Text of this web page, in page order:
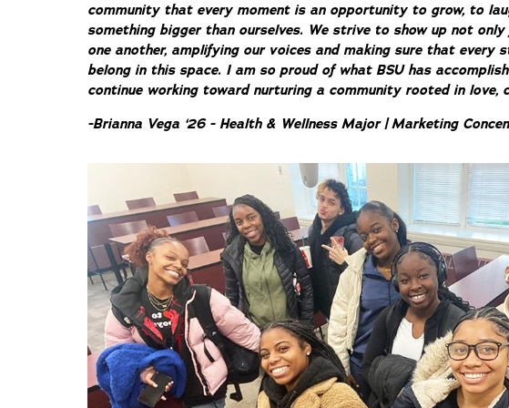
community that every moment is an opportunity to grow, to
something bigger than ourselves. We strive to show up not
one another, amplifying our voices and making sure that every
belong in this space. I am so proud of what BSU has
continue working toward nurturing a community rooted in love,
-Brianna Vega ‘26 - Health & Wellness Major | Marketing